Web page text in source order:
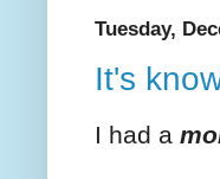
Tuesday,
It's
I had a